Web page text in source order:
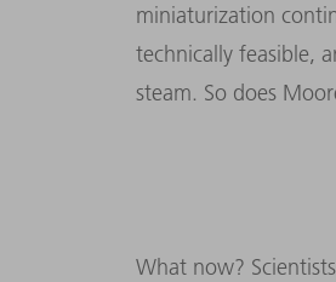
miniaturization
technically feasible,
steam. So does
What now?